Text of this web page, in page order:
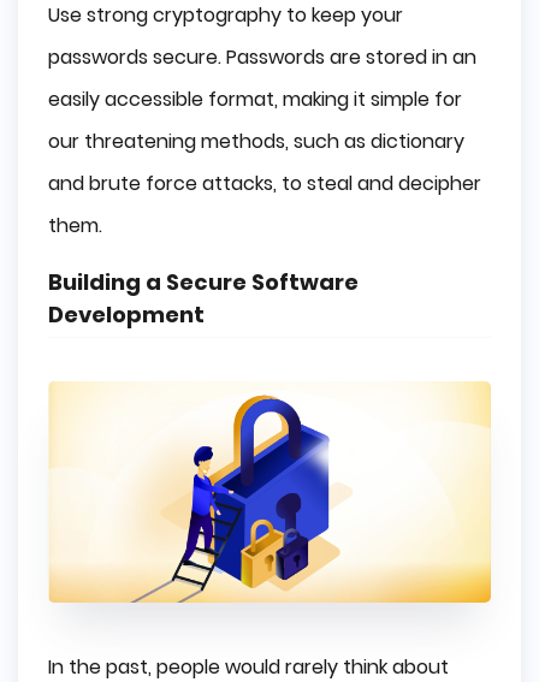
Use strong cryptography to keep your
passwords secure. Passwords are stored in an
easily accessible format, making it simple for
our threatening methods, such as dictionary
and brute force attacks, to steal and decipher
them.
Building a Secure Software
Development
In the past, people would rarely think about